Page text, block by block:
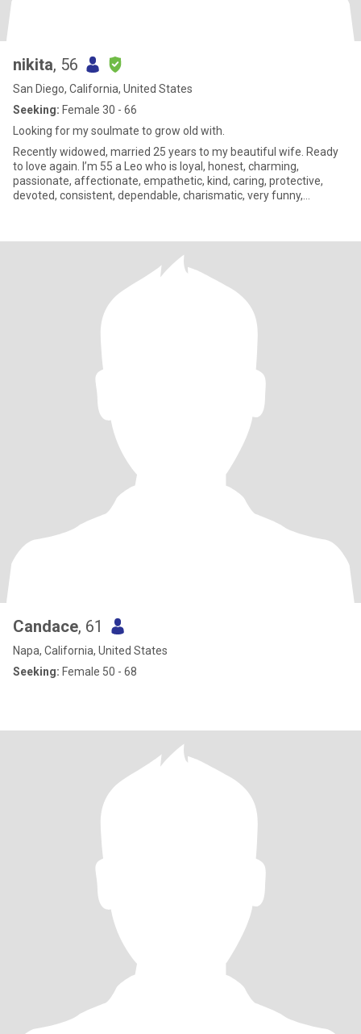
nikita, 56
San Diego, California, United States
Seeking: Female 30 - 66
Looking for my soulmate to grow old with.
Recently widowed, married 25 years to my beautiful wife. Ready
to love again. I’m 55 a Leo who is loyal, honest, charming,
passionate, affectionate, empathetic, kind, caring, protective,
devoted, consistent, dependable, charismatic, very funny,
adore, worship, and cherish. I’m a female Peter Pan in search of
my Wendy. Not looking for online relationship. Looking for my
Candace, 61
Napa, California, United States
Seeking: Female 50 - 68